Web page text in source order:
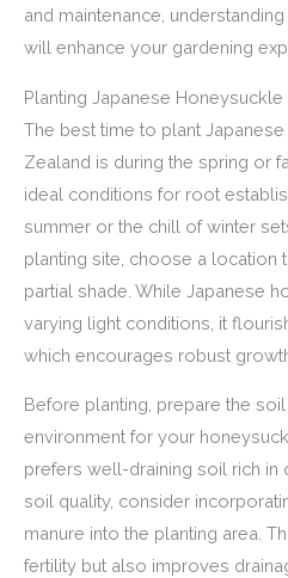
and maintenance,
will enhance your gardening
Planting Japanese Honeysuckle
The best time to plant
Zealand is during the spring or
ideal conditions for root
summer or the chill of winter
planting site, choose a location
partial shade. While Japanese
varying light conditions, it
which encourages robust
Before planting, prepare the
environment for your
prefers well-draining soil rich in
soil quality, consider
manure into the planting area.
fertility but also improves